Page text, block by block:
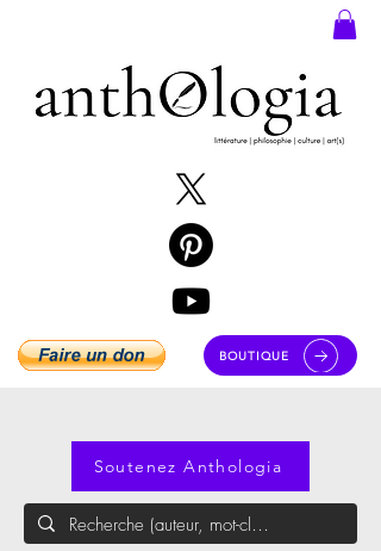
BOUTIQUE
Soutenez Anthologia